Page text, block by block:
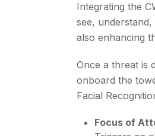
Integrating the
see,
also enhancing
Once a threat is
onboard the
Facial
Focus of